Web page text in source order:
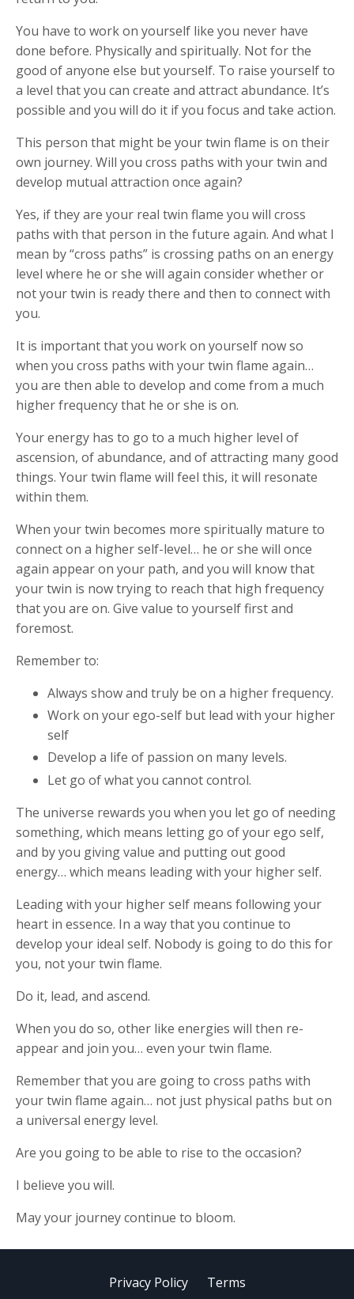
You have to work on yourself like you never have
done before. Physically and spiritually. Not for the
good of anyone else but yourself. To raise yourself to
a level that you can create and attract abundance. It’s
possible and you will do it if you focus and take action.
This person that might be your twin flame is on their
own journey. Will you cross paths with your twin and
develop mutual attraction once again?
Yes, if they are your real twin flame you will cross
paths with that person in the future again. And what I
mean by “cross paths” is crossing paths on an energy
level where he or she will again consider whether or
not your twin is ready there and then to connect with
you.
It is important that you work on yourself now so
when you cross paths with your twin flame again…
you are then able to develop and come from a much
higher frequency that he or she is on.
Your energy has to go to a much higher level of
ascension, of abundance, and of attracting many good
things. Your twin flame will feel this, it will resonate
within them.
When your twin becomes more spiritually mature to
connect on a higher self-level… he or she will once
again appear on your path, and you will know that
your twin is now trying to reach that high frequency
that you are on. Give value to yourself first and
foremost.
Remember to:
Always show and truly be on a higher frequency.
Work on your ego-self but lead with your higher
self
Develop a life of passion on many levels.
Let go of what you cannot control.
The universe rewards you when you let go of needing
something, which means letting go of your ego self,
and by you giving value and putting out good
energy… which means leading with your higher self.
Leading with your higher self means following your
heart in essence. In a way that you continue to
develop your ideal self. Nobody is going to do this for
you, not your twin flame.
Do it, lead, and ascend.
When you do so, other like energies will then re-
appear and join you… even your twin flame.
Remember that you are going to cross paths with
your twin flame again… not just physical paths but on
a universal energy level.
Are you going to be able to rise to the occasion?
I believe you will.
May your journey continue to bloom.
Privacy Policy Terms